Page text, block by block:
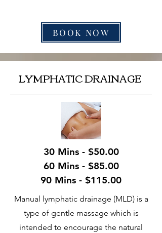
BOOK NOW
LYMPHATIC DRAINAGE
30 Mins - $50.00
60 Mins - $85.00
90 Mins - $115.00
Manual lymphatic drainage (MLD) is a
type of gentle massage which is
intended to encourage the natural